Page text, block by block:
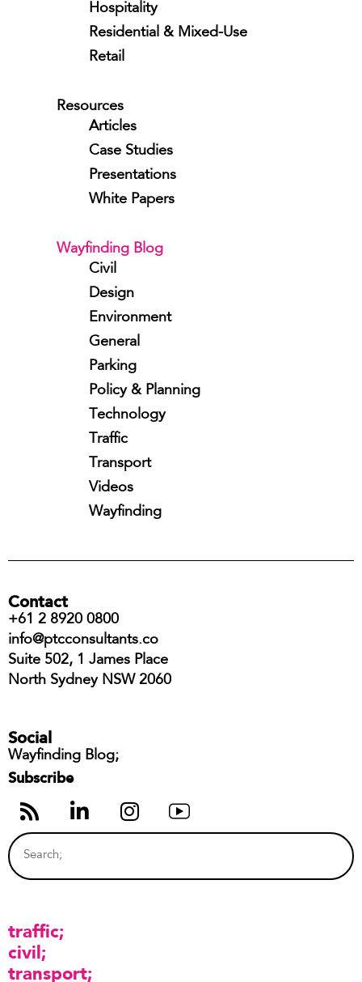
Hospitality
Residential & Mixed-Use
Retail
Resources
Articles
Case Studies
Presentations
White Papers
Wayfinding Blog
Civil
Design
Environment
General
Parking
Policy & Planning
Technology
Traffic
Transport
Videos
Wayfinding
Contact
+61 2 8920 0800
info@ptcconsultants.co
Suite 502, 1 James Place
North Sydney NSW 2060
Social
Wayfinding Blog;
Subscribe
traffic
civil
transport